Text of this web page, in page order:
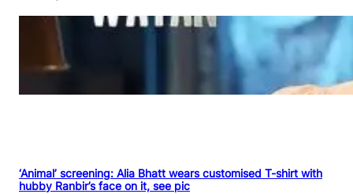
‘Animal’ screening: Alia Bhatt wears customised T-shirt with
hubby Ranbir’s face on it, see pic